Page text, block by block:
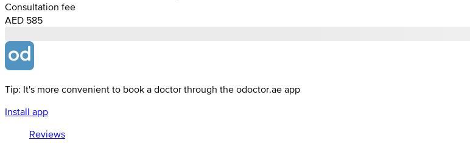
Consultation fee
AED 585
Tip: It's more convenient to book a doctor through the odoctor.ae app
Install app
Reviews